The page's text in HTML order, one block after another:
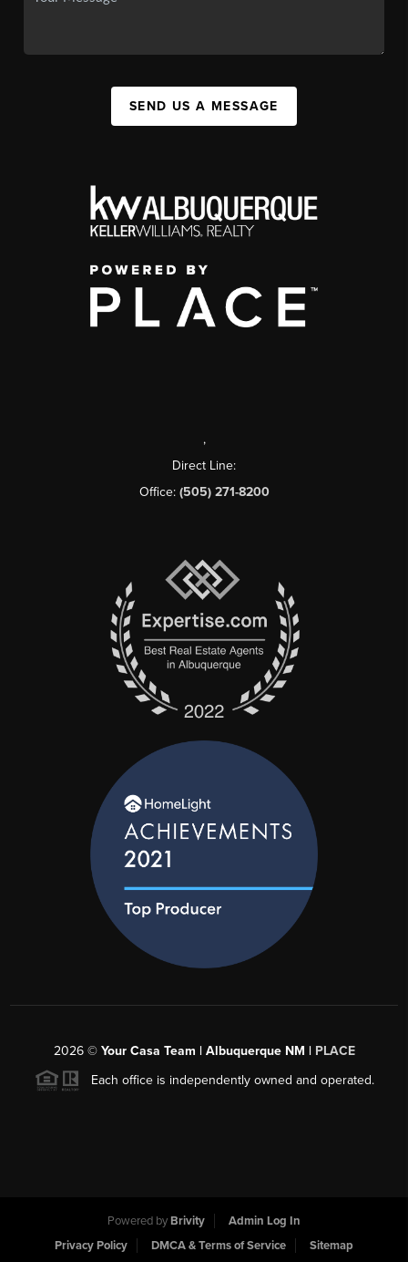
SEND US A MESSAGE
,
Direct Line:
Office: (505) 271-8200
2026© Your Casa Team | Albuquerque NM | PLACE
Each office is independently owned and operated.
Powered by Brivity
Admin Log In
Privacy Policy
DMCA & Terms of Service Sitemap